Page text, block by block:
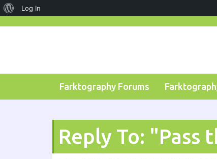
About
Log In
Farktography Forums
Reply To: "Pass